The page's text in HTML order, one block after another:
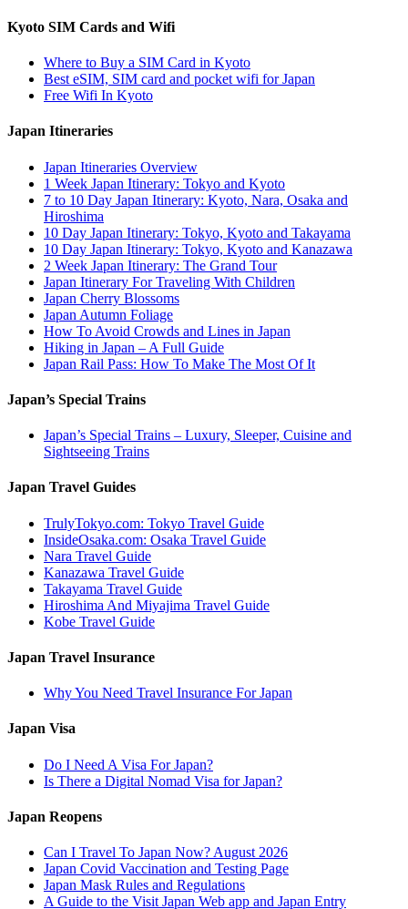
Kyoto SIM Cards and Wifi
Where to Buy a SIM Card in Kyoto
Best eSIM, SIM card and pocket wifi for Japan
Free Wifi In Kyoto
Japan Itineraries
Japan Itineraries Overview
1 Week Japan Itinerary: Tokyo and Kyoto
7 to 10 Day Japan Itinerary: Kyoto, Nara, Osaka and
Hiroshima
10 Day Japan Itinerary: Tokyo, Kyoto and Takayama
10 Day Japan Itinerary: Tokyo, Kyoto and Kanazawa
2 Week Japan Itinerary: The Grand Tour
Japan Itinerary For Traveling With Children
Japan Cherry Blossoms
Japan Autumn Foliage
How To Avoid Crowds and Lines in Japan
Hiking in Japan – A Full Guide
Japan Rail Pass: How To Make The Most Of It
Japan’s Special Trains
Japan’s Special Trains – Luxury, Sleeper, Cuisine and
Sightseeing Trains
Japan Travel Guides
TrulyTokyo.com: Tokyo Travel Guide
InsideOsaka.com: Osaka Travel Guide
Nara Travel Guide
Kanazawa Travel Guide
Takayama Travel Guide
Hiroshima And Miyajima Travel Guide
Kobe Travel Guide
Japan Travel Insurance
Why You Need Travel Insurance For Japan
Japan Visa
Do I Need A Visa For Japan?
Is There a Digital Nomad Visa for Japan?
Japan Reopens
Can I Travel To Japan Now? August 2026
Japan Covid Vaccination and Testing Page
Japan Mask Rules and Regulations
A Guide to the Visit Japan Web app and Japan Entry